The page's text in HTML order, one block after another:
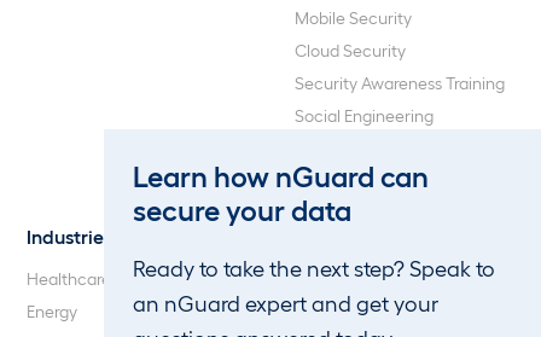
Learn how nGuard can
secure your data
Ready to take the next step? Speak to
an nGuard expert and get your
Mobile Security
Cloud Security
Security Awareness Training
Social Engineering
Penetration Testing
Industries
Healthcare
Energy
Our Company
Careers